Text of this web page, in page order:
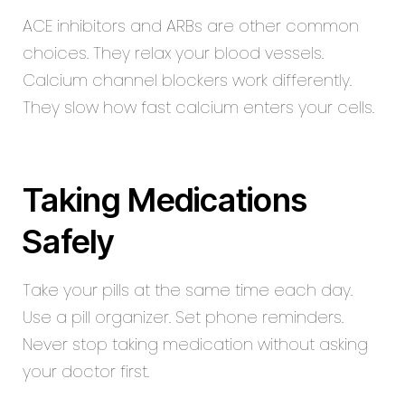
ACE inhibitors and ARBs are other common
choices. They relax your blood vessels.
Calcium channel blockers work differently.
They slow how fast calcium enters your cells.
Taking Medications
Safely
Take your pills at the same time each day.
Use a pill organizer. Set phone reminders.
Never stop taking medication without asking
your doctor first.